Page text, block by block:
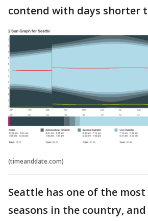
contend with days shorter
(timeanddate.com)
Seattle has one of the
seasons in the country, and